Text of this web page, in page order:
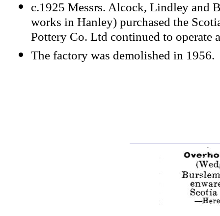
c.1925 Messrs. Alcock, Lindley and
works in Hanley) purchased the
Pottery Co. Ltd continued to operate
The factory was demolished in 1956.